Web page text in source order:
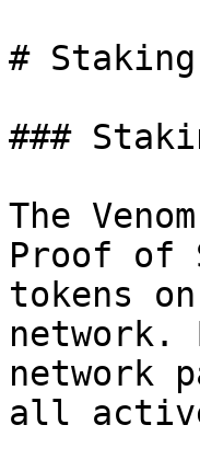
#
###
The
Proof of
tokens
network.
network
all